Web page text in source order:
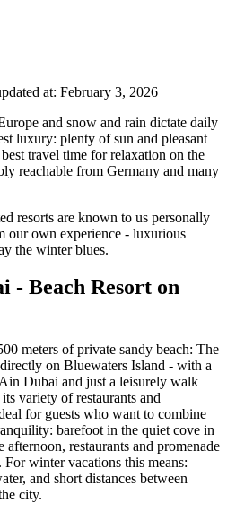
at: February 3, 2026
and snow and rain dictate daily
luxury: plenty of sun and pleasant
travel time for relaxation on the
reachable from Germany and many
resorts are known to us personally
our own experience - luxurious
the winter blues.
- Beach Resort on
meters of private sandy beach: The
on Bluewaters Island - with a
Dubai and just a leisurely walk
variety of restaurants and
for guests who want to combine
barefoot in the quiet cove in
restaurants and promenade
winter vacations this means:
and short distances between
city.